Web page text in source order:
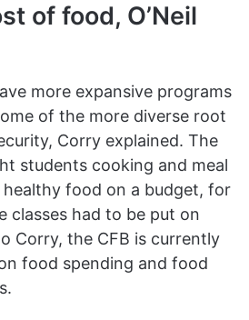
of food, O’Neil
more expansive programs
of the more diverse root
Corry explained. The
students cooking and meal
healthy food on a budget, for
classes had to be put on
Corry, the CFB is currently
food spending and food